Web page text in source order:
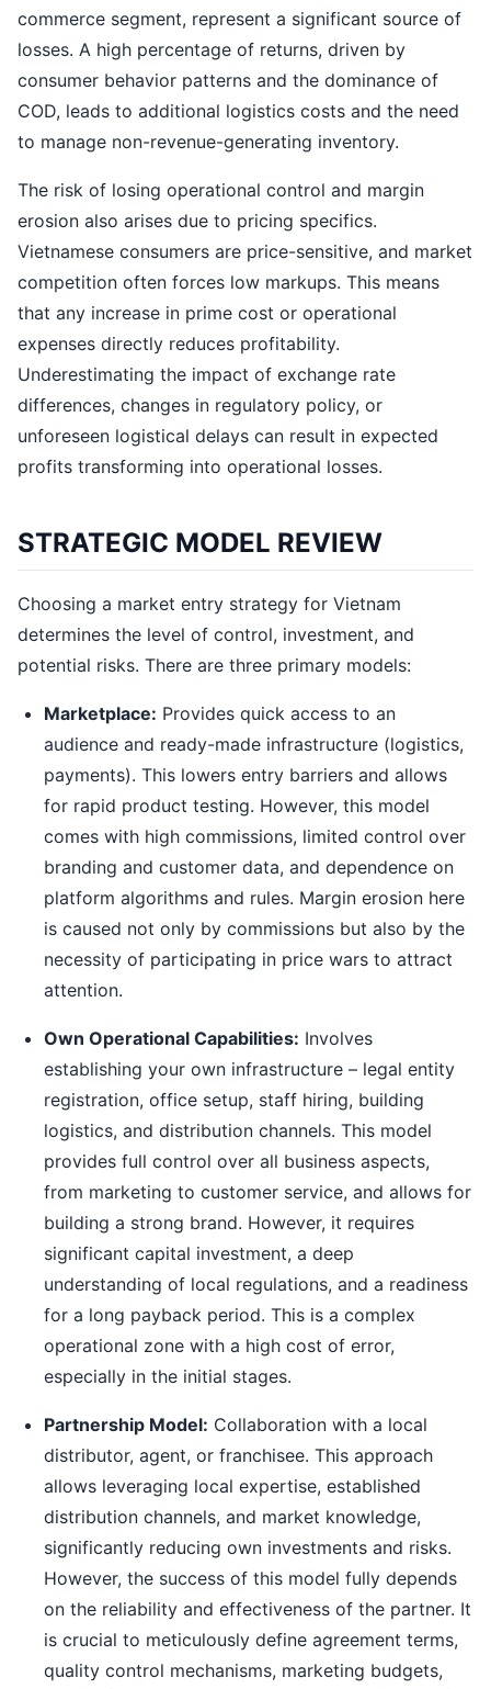
commerce segment, represent a significant source of
losses. A high percentage of returns, driven by
consumer behavior patterns and the dominance of
COD, leads to additional logistics costs and the need
to manage non-revenue-generating inventory.
The risk of losing operational control and margin
erosion also arises due to pricing specifics.
Vietnamese consumers are price-sensitive, and market
competition often forces low markups. This means
that any increase in prime cost or operational
expenses directly reduces profitability.
Underestimating the impact of exchange rate
differences, changes in regulatory policy, or
unforeseen logistical delays can result in expected
profits transforming into operational losses.
STRATEGIC MODEL REVIEW
Choosing a market entry strategy for Vietnam
determines the level of control, investment, and
potential risks. There are three primary models:
Marketplace: Provides quick access to an
audience and ready-made infrastructure (logistics,
payments). This lowers entry barriers and allows
for rapid product testing. However, this model
comes with high commissions, limited control over
branding and customer data, and dependence on
platform algorithms and rules. Margin erosion here
is caused not only by commissions but also by the
necessity of participating in price wars to attract
attention.
Own Operational Capabilities: Involves
establishing your own infrastructure – legal entity
registration, office setup, staff hiring, building
logistics, and distribution channels. This model
provides full control over all business aspects,
from marketing to customer service, and allows for
building a strong brand. However, it requires
significant capital investment, a deep
understanding of local regulations, and a readiness
for a long payback period. This is a complex
operational zone with a high cost of error,
especially in the initial stages.
Partnership Model: Collaboration with a local
distributor, agent, or franchisee. This approach
allows leveraging local expertise, established
distribution channels, and market knowledge,
significantly reducing own investments and risks.
However, the success of this model fully depends
on the reliability and effectiveness of the partner. It
is crucial to meticulously define agreement terms,
quality control mechanisms, marketing budgets,